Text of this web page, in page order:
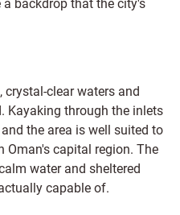
clear waters and
Kayaking through the inlets
the area is well suited to
capital region. The
water and sheltered
capable of.